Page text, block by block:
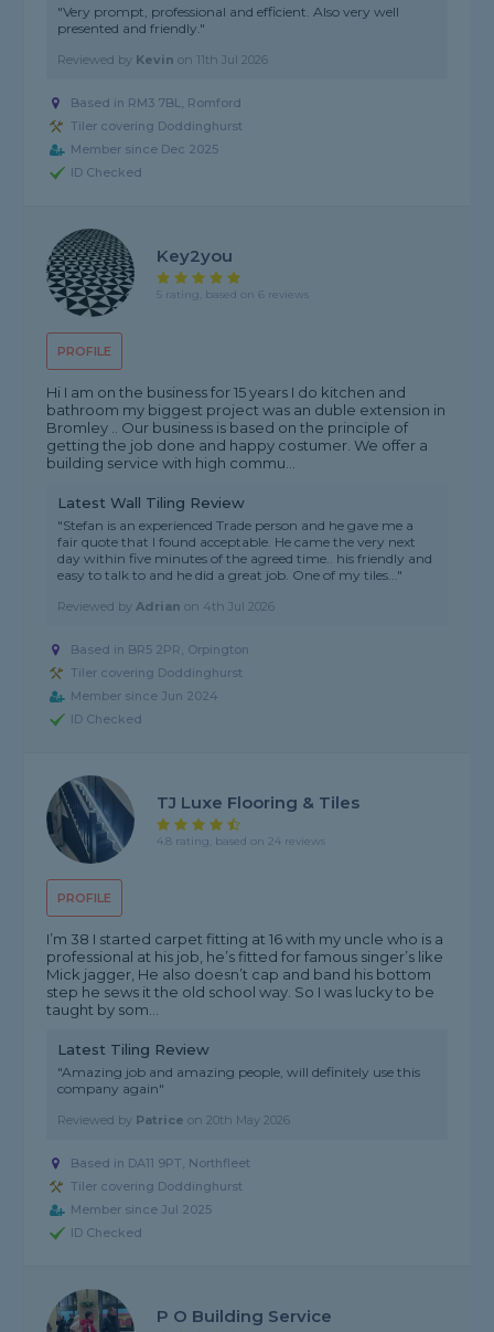
"Very prompt, professional and efficient. Also very well
presented and friendly."
Reviewed by Kevin on 11th Jul 2026
Based in RM3 7BL, Romford
Tiler covering Doddinghurst
Member since Dec 2025
ID Checked
PROFILE
Key2you
5 rating, based on 6 reviews
Hi I am on the business for 15 years I do kitchen and
bathroom my biggest project was an duble extension in
Bromley .. Our business is based on the principle of
getting the job done and happy costumer. We offer a
building service with high commu...
Latest Wall Tiling Review
"Stefan is an experienced Trade person and he gave me a
fair quote that I found acceptable. He came the very next
day within five minutes of the agreed time.. his friendly and
easy to talk to and he did a great job. One of my tiles..."
Reviewed byAdrian on 4th Jul 2026
Based in BR5 2PR, Orpington
Tiler covering Doddinghurst
Member since Jun 2024
ID Checked
PROFILE
TJ Luxe Flooring & Tiles
4.8 rating, based on 24 reviews
I’m 38 I started carpet fitting at 16 with my uncle who is a
professional at his job, he’s fitted for famous singer’s like
Mick jagger, He also doesn’t cap and band his bottom
step he sews it the old school way. So I was lucky to be
taught by som...
Latest Tiling Review
"Amazing job and amazing people, will definitely use this
company again"
Reviewed by Patrice on20th May 2026
Based in DA11 9PT, Northfleet
Tiler covering Doddinghurst
Member since Jul 2025
ID Checked
P O Building Service